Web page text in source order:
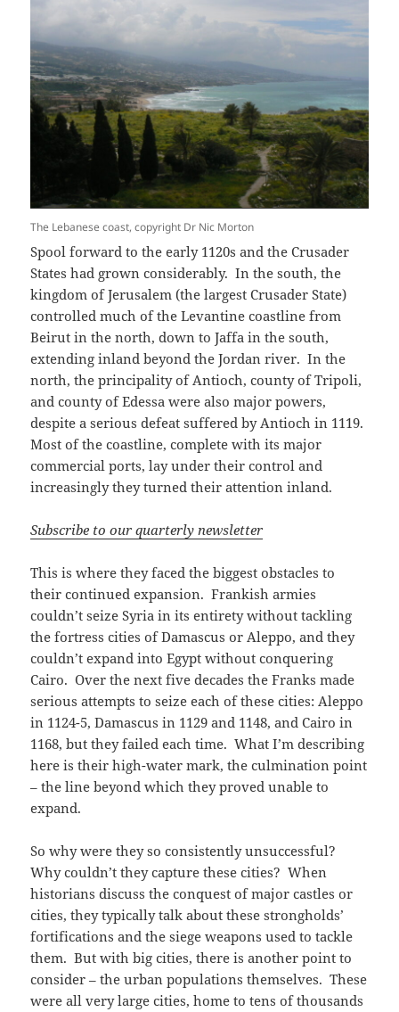
The Lebanese coast, copyright Dr Nic Morton
Spool forward to the early 1120s and the Crusader
States had grown considerably. In the south, the
kingdom of Jerusalem (the largest Crusader State)
controlled much of the Levantine coastline from
Beirut in the north, down to Jaffa in the south,
extending inland beyond the Jordan river. In the
north, the principality of Antioch, county of Tripoli,
and county of Edessa were also major powers,
despite a serious defeat suffered by Antioch in 1119.
Most of the coastline, complete with its major
commercial ports, lay under their control and
increasingly they turned their attention inland.
Subscribe to our quarterly newsletter
This is where they faced the biggest obstacles to
their continued expansion. Frankish armies
couldn’t seize Syria in its entirety without tackling
the fortress cities of Damascus or Aleppo, and they
couldn’t expand into Egypt without conquering
Cairo. Over the next five decades the Franks made
serious attempts to seize each of these cities: Aleppo
in 1124-5, Damascus in 1129 and 1148, and Cairo in
1168, but they failed each time. What I’m describing
here is their high-water mark, the culmination point
– the line beyond which they proved unable to
expand.
So why were they so consistently unsuccessful?
Why couldn’t they capture these cities? When
historians discuss the conquest of major castles or
cities, they typically talk about these strongholds’
fortifications and the siege weapons used to tackle
them. But with big cities, there is another point to
consider – the urban populations themselves. These
were all very large cities, home to tens of thousands